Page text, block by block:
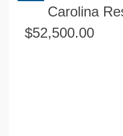
Engineering Calculators
Volume Calculators
Carolina
$52,500.00